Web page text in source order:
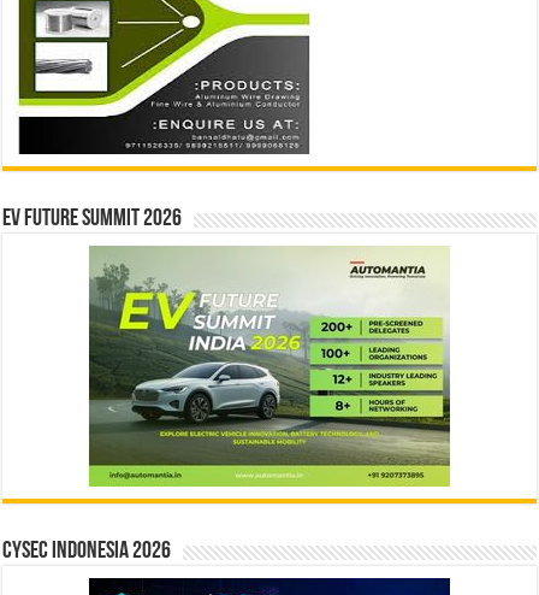
EV Future Summit 2026
CYSEC INDONESIA 2026